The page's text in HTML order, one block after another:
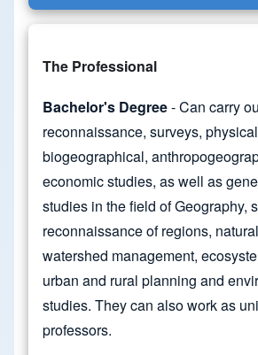
The Professional
Bachelor's Degree- Can carry
reconnaissance, surveys,
biogeographical,
economic studies, as well as
studies in the field of Geography,
reconnaissance of regions,
watershed management,
urban and rural planning and
studies. They can also work as
professors.